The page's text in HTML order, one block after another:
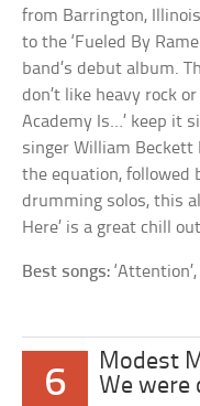
from Barrington,
to the ‘Fueled By
band’s debut album.
don’t like heavy rock
Academy Is…’ keep it
singer William
the equation, followed
drumming solos, this
Here’ is a great chill
Best songs: ‘Attention’,
6
Modest
We were